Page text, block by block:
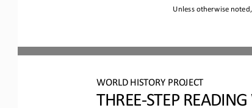
Unless otherwise
WORLD HISTORY PROJECT
THREE-STEP READING